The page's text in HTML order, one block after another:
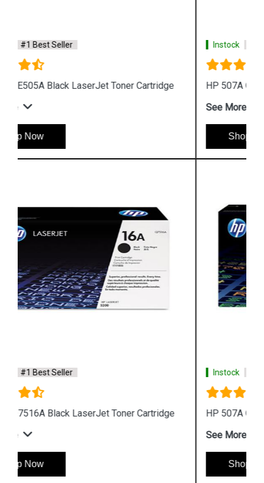
Instock #1 Best Seller
HP 507A CE402A Yellow LaserJet Toner Cartridge
See More
Instock #1 Best Seller
HP 507A CE401A Cyan LaserJet Toner Cartridge
See More